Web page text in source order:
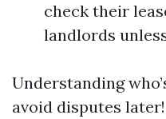
check their
landlords
Understanding
avoid disputes later!